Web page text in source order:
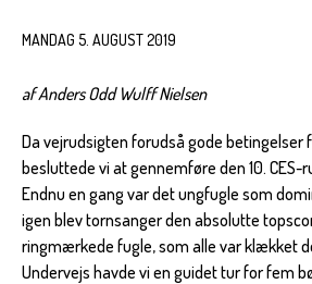
MANDAG 5. AUGUST 2019
af Anders Odd Wulff Nielsen
Da vejrudsigten forudså gode
besluttede vi at gennemføre den 10. CES-
Endnu en gang var det ungfugle som
igen blev tornsanger den absolutte
ringmærkede fugle, som alle var klækket
Undervejs havde vi en guidet tur for fem